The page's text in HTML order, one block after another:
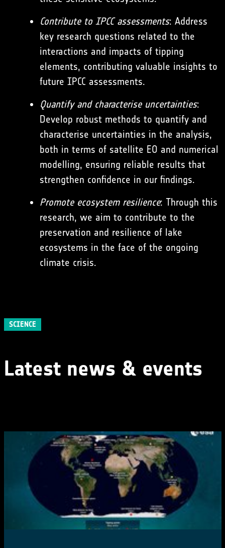
Contribute to IPCC assessments: Address
key research questions related to the
interactions and impacts of tipping
elements, contributing valuable insights to
future IPCC assessments.
Quantify and characterise uncertainties:
Develop robust methods to quantify and
characterise uncertainties in the analysis,
both in terms of satellite EO and numerical
modelling, ensuring reliable results that
strengthen confidence in our findings.
Promote ecosystem resilience: Through this
research, we aim to contribute to the
preservation and resilience of lake
ecosystems in the face of the ongoing
climate crisis.
SCIENCE
Latest news & events